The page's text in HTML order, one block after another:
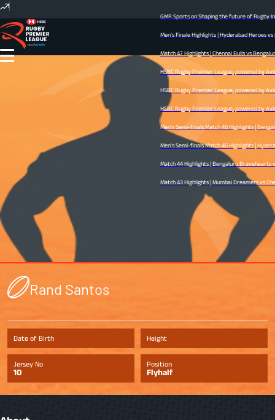
GMR Sports on Shaping the future of Rugby
Men's Finale Highlights | Hyderabad Heroes vs
Match 47 Highlights | Chennai Bulls vs
HSBC Rugby Premier League, powered by Avid
HSBC Rugby Premier League, powered by Avid
HSBC Rugby Premier League, powered by Avid
Men's Semi-finals Match 46 Highlights |
Men's Semi-finals Match 45 Highlights |
Match 44 Highlights | Bengaluru Bravehearts
Match 43 Highlights | Mumbai Dreamers vs
Rand Santos
Date of Birth Height
Jersey No
10
Position
Flyhalf